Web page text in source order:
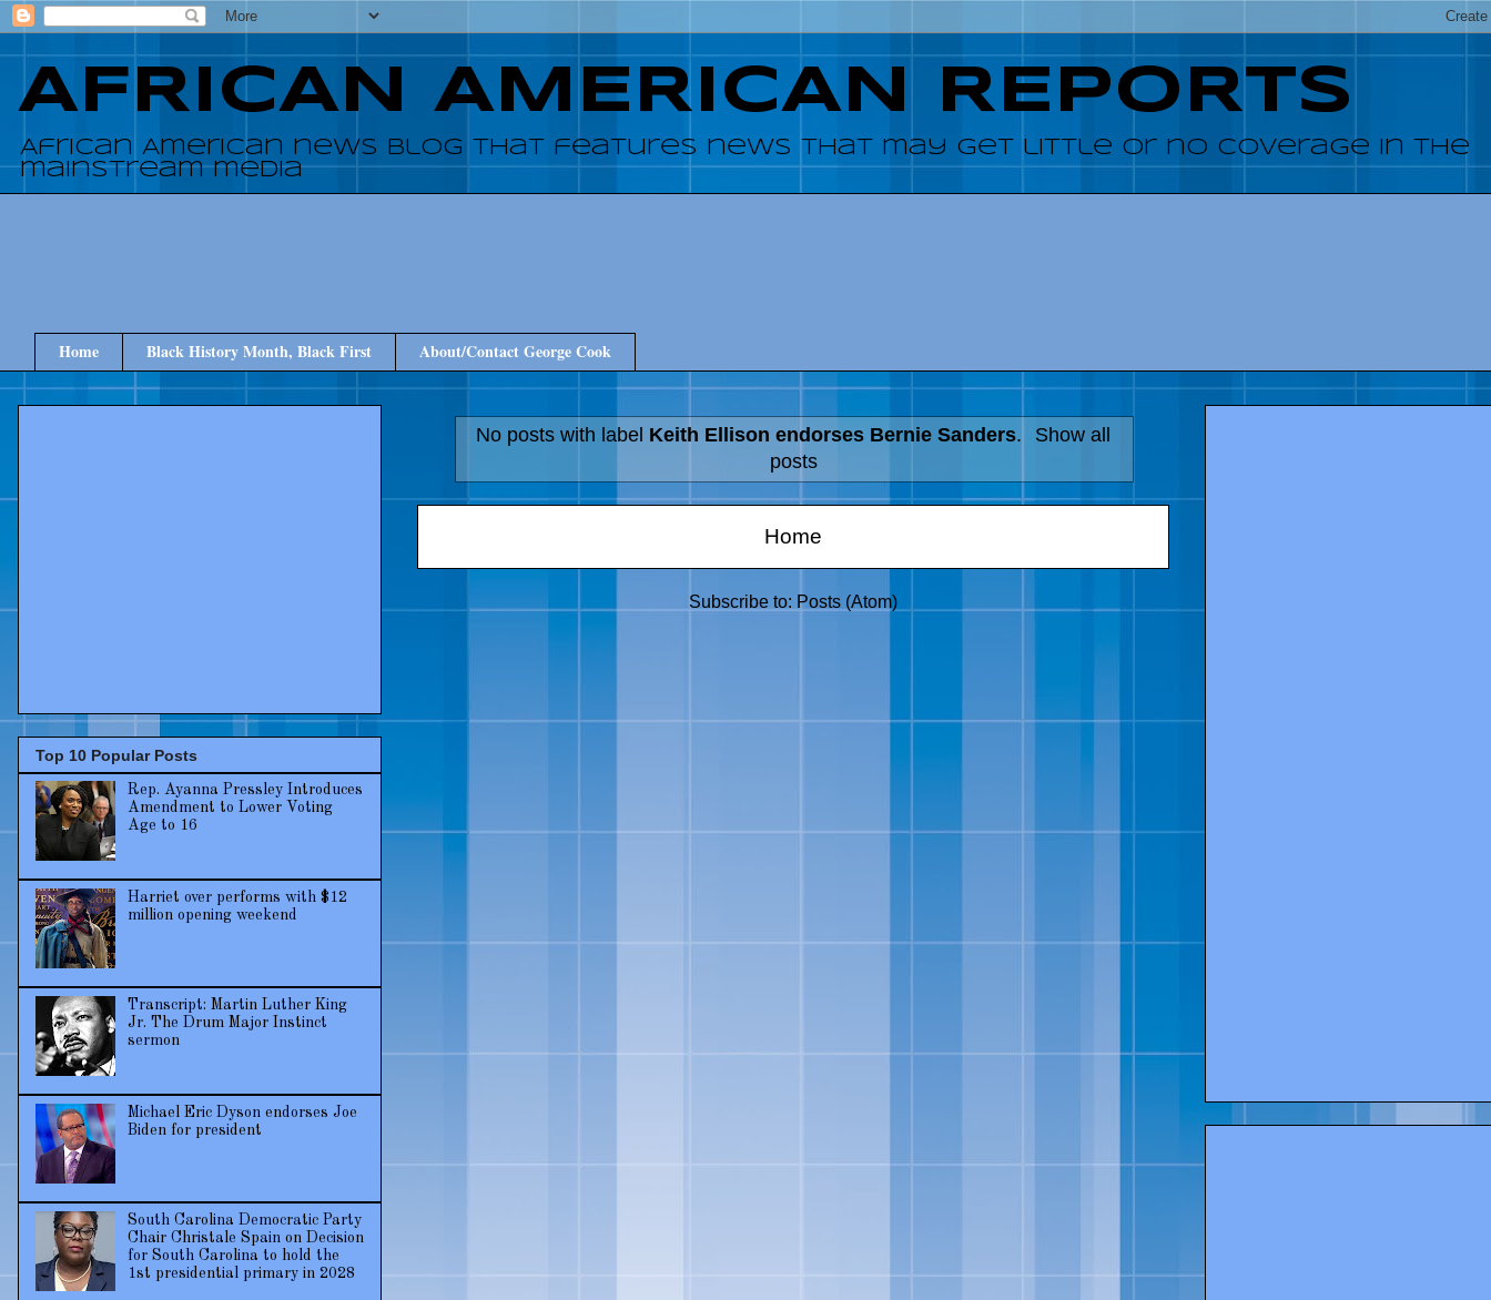
AFRICAN AMERICAN REPORTS
African American news blog that features news that may get little or no coverage in the
mainstream media
Home Black History Month, Black First About/Contact George Cook
No posts with label Keith Ellison endorses Bernie Sanders.
Show all
posts
Home
Subscribe to: Posts (Atom)
Top 10 Popular Posts
Rep. Ayanna Pressley Introduces
Amendment to Lower Voting
Age to 16
Harriet over performs with $12
million opening weekend
Transcript: Martin Luther King
Jr. The Drum Major Instinct
sermon
Michael Eric Dyson endorses Joe
Biden for president
South Carolina Democratic Party
Chair Christale Spain on Decision
for South Carolina to hold the
1st presidential primary in 2028